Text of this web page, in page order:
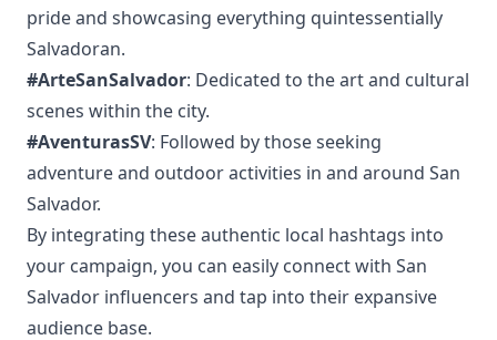
pride and showcasing everything quintessentially
Salvadoran.
#ArteSanSalvador: Dedicated to the art and cultural
scenes within the city.
#AventurasSV: Followed by those seeking
adventure and outdoor activities in and around San
Salvador.
By integrating these authentic local hashtags into
your campaign, you can easily connect with San
Salvador influencers and tap into their expansive
audience base.